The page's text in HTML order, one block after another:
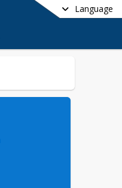
Language